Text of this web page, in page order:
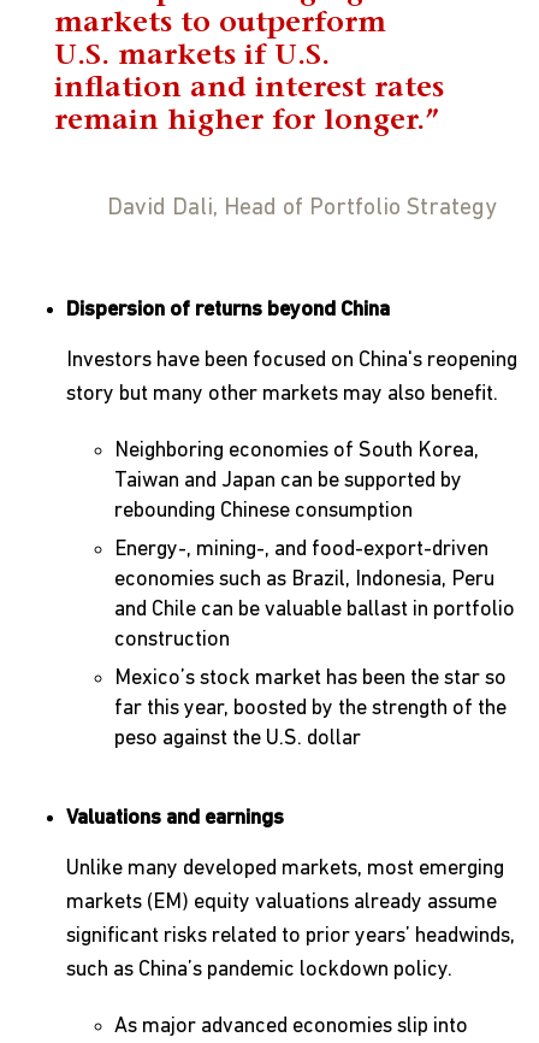
markets to outperform
U.S. markets if U.S.
inflation and interest rates
remain higher for longer.”
David Dali, Head of Portfolio Strategy
Dispersion of returns beyond China
Investors have been focused on China's reopening
story but many other markets may also benefit.
Neighboring economies of South Korea,
Taiwan and Japan can be supported by
rebounding Chinese consumption
Energy-, mining-, and food-export-driven
economies such as Brazil, Indonesia, Peru
and Chile can be valuable ballast in portfolio
construction
Mexico’s stock market has been the star so
far this year, boosted by the strength of the
peso against the U.S. dollar
Valuations and earnings
Unlike many developed markets, most emerging
markets (EM) equity valuations already assume
significant risks related to prior years’ headwinds,
such as China’s pandemic lockdown policy.
As major advanced economies slip into